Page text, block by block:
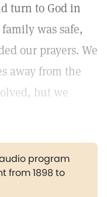
turn to God in
was safe,
our prayers. We
away from the
but we
program
from 1898 to